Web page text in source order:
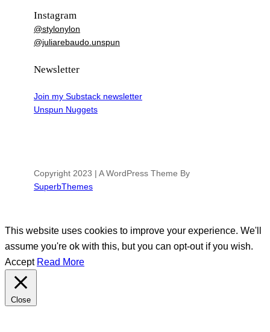
Instagram
@stylonylon
@juliarebaudo.unspun
Newsletter
Join my Substack newsletter
Unspun Nuggets
Copyright 2023 | A WordPress Theme By
SuperbThemes
This website uses cookies to improve your experience. We'll
assume you're ok with this, but you can opt-out if you wish.
Accept Read More
Close